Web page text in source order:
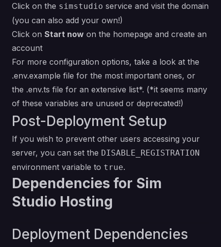
Click on the simstudio service and visit the domain
(you can also add your own!)
Click on Start now on the homepage and create an
account
For more configuration options, take a look at the
.env.example file for the most important ones, or
the .env.ts file for an extensive list*. (*it seems many
of these variables are unused or deprecated!)
Post-Deployment Setup
If you wish to prevent other users accessing your
server, you can set the DISABLE_REGISTRATION
environment variable to true.
Dependencies for Sim
Studio Hosting
Deployment Dependencies